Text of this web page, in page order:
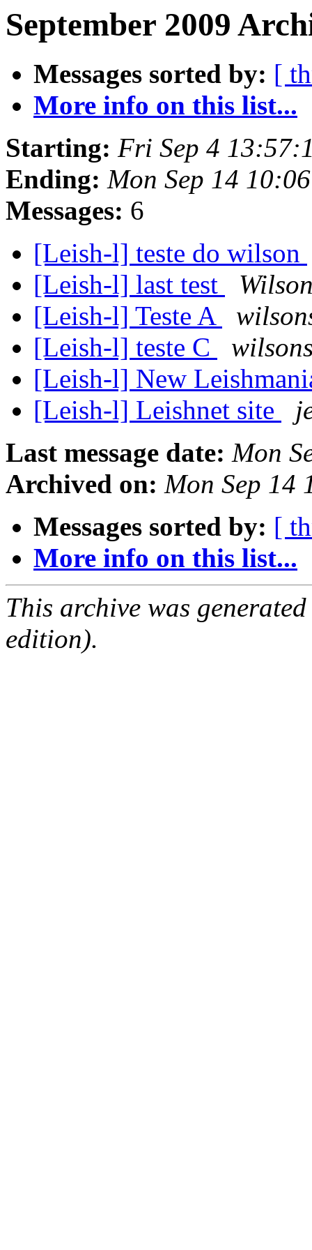
September 2009
Messages sorted by: [
More info on this list...
Starting: Fri Sep 4
Ending: Mon Sep 14
Messages: 6
[Leish-l] teste do wilson
[Leish-l] last test
[Leish-l] Teste A
[Leish-l] teste C
[Leish-l] New
[Leish-l] Leishnet site
Last message date: Mon
Archived on: Mon Sep 14
Messages sorted by: [
More info on this list...
This archive was
edition).